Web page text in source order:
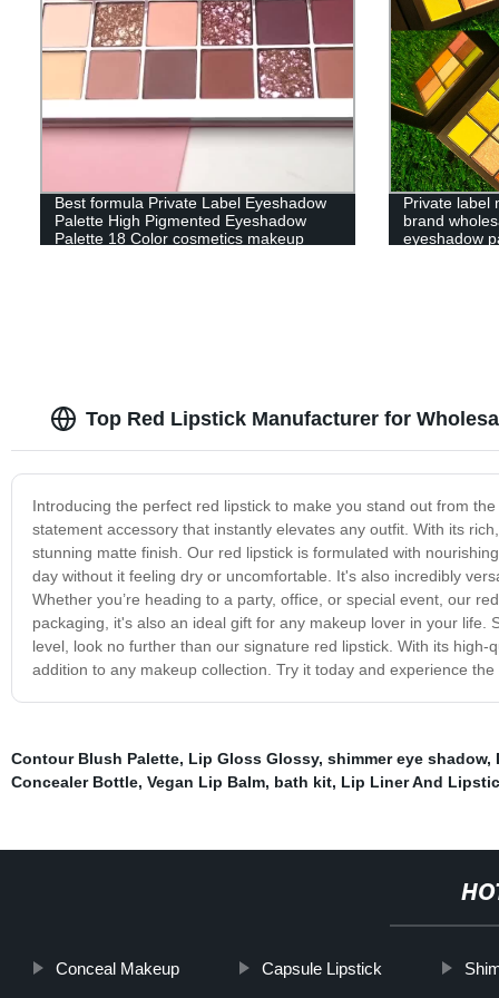
Best formula Private Label Eyeshadow
Palette High Pigmented Eyeshadow
Palette 18 Color cosmetics makeup
Private label
brand
eyeshadow
Top Red Lipstick Manufacturer for
Introducing the perfect red lipstick to make you stand out from
statement accessory that instantly elevates any outfit. With its
stunning matte finish. Our red lipstick is formulated with
day without it feeling dry or uncomfortable. It's also incredibly
Whether you’re heading to a party, office, or special event, our
packaging, it's also an ideal gift for any makeup lover in your
level, look no further than our signature red lipstick. With its
addition to any makeup collection. Try it today and experience
Contour Blush Palette, Lip Gloss Glossy, shimmer eye shadow,
Concealer Bottle, Vegan Lip Balm, bath kit, Lip Liner And
Conceal Makeup Capsule Lipstick